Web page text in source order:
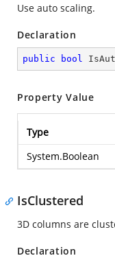
Use auto scaling.
Declaration
public bool
Property Value
Type
System.Boolean
IsClustered
3D columns are
Declaration